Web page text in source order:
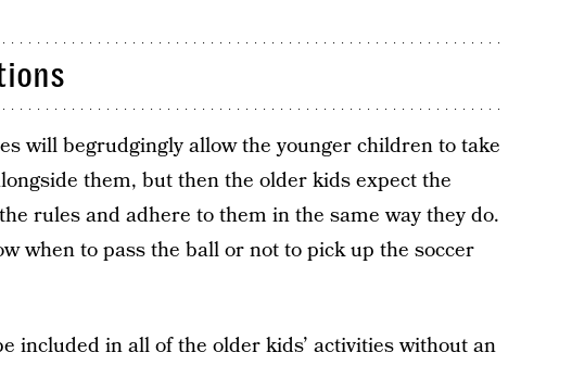
will begrudgingly allow the younger children to take
them, but then the older kids expect the
rules and adhere to them in the same way they do.
when to pass the ball or not to pick up the soccer
included in all of the older kids’ activities without an